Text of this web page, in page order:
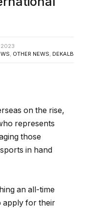
2023
, OTHER NEWS, DEKALB
on the rise,
represents
those
in hand
an all-time
apply for their